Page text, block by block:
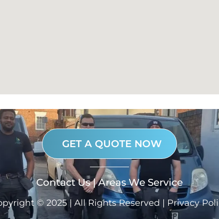
GET A QUOTE NOW
Contact Us|Areas We Service
© 2025 | All Rights Reserved | Privacy